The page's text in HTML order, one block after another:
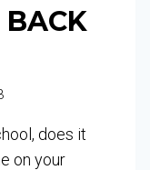
BACK
does it
on your